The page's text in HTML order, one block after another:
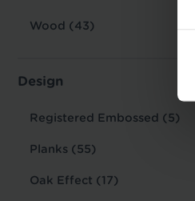
Wood (43)
Design
Registered Embossed (5)
Planks (55)
Oak Effect (17)